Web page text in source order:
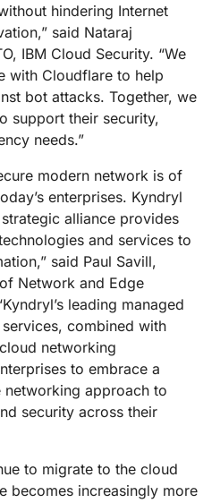
hindering Internet
said Nataraj
IBM Cloud Security. “We
with Cloudflare to help
bot attacks. Together, we
support their security,
needs.”
modern network is of
enterprises. Kyndryl
alliance provides
and services to
said Paul Savill,
Network and Edge
leading managed
combined with
networking
to embrace a
approach to
security across their
to migrate to the cloud
becomes increasingly more